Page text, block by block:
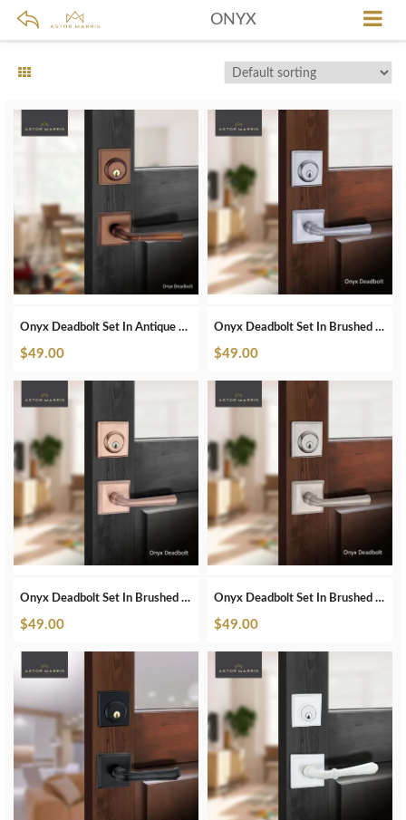
ONYX
Onyx Deadbolt Set In Antique Bronze
$49.00
Onyx Deadbolt Set In Brushed Chrome
$49.00
Onyx Deadbolt Set In Brushed Copper
$49.00
Onyx Deadbolt Set In Brushed Nickel
$49.00